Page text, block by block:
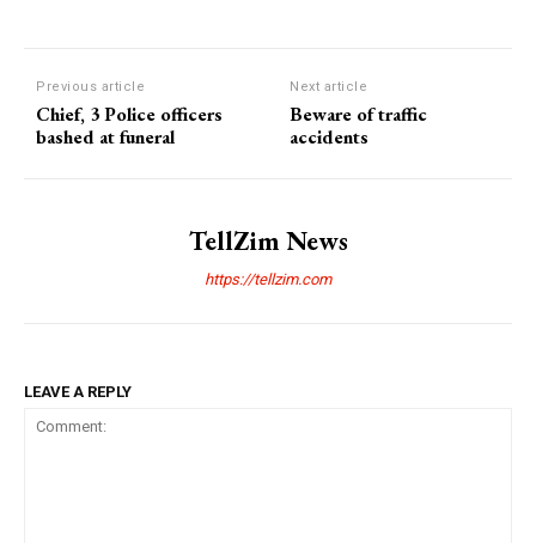
Previous article
Chief, 3 Police officers
bashed at funeral
Next article
Beware of traffic
accidents
TellZim News
https://tellzim.com
LEAVE A REPLY